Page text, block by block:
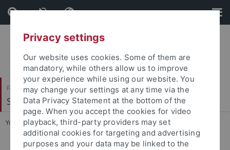
Skip
to
content
Skip
to
footer
Faculty of Humanities
Seminar für Sprachwissenschaft
You are here: Home ... Corpora
Privacy settings
Our website uses cookies. Some of them are
mandatory, while others allow us to improve
your experience while using our website. You
may change your settings at any time via the
Data Privacy Statement at the bottom of the
page. When you accept the cookies for video
playback, third-party providers may set
additional cookies for targeting and advertising
purposes and your data may be linked to the